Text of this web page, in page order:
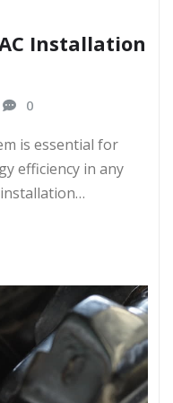
Installation
0
is essential for
efficiency in any
installation…